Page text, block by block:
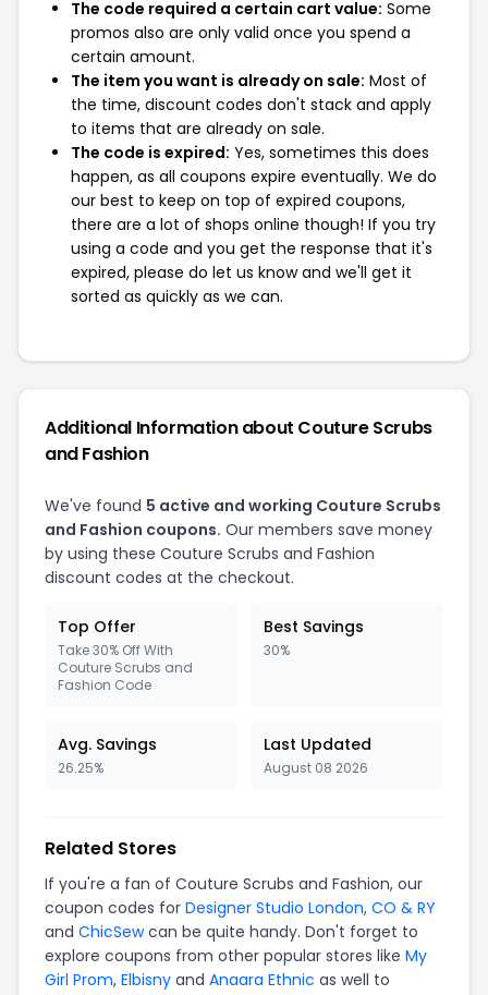
The code required a certain cart value: Some
promos also are only valid once you spend a
certain amount.
The item you want is already on sale: Most of
the time, discount codes don't stack and apply
to items that are already on sale.
The code is expired: Yes, sometimes this does
happen, as all coupons expire eventually. We do
our best to keep on top of expired coupons,
there are a lot of shops online though! If you try
using a code and you get the response that it's
expired, please do let us know and we'll get it
sorted as quickly as we can.
Additional Information about Couture Scrubs
and Fashion
We've found 5 active and working Couture Scrubs
and Fashion coupons. Our members save money
by using these Couture Scrubs and Fashion
discount codes at the checkout.
Top Offer
Take 30% Off With
Couture Scrubs and
Fashion Code
Best Savings
30%
Avg. Savings
26.25%
Last Updated
August 08 2026
Related Stores
If you're a fan of Couture Scrubs and Fashion, our
coupon codes for Designer Studio London, CO & RY
and ChicSewcan be quite handy. Don't forget to
explore coupons from other popular stores like My
Girl Prom, Elbisny and Anaara Ethnic as well to